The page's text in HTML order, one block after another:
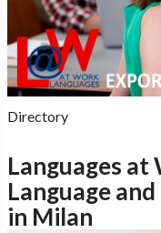
Directory
Languages at
Language
in Milan